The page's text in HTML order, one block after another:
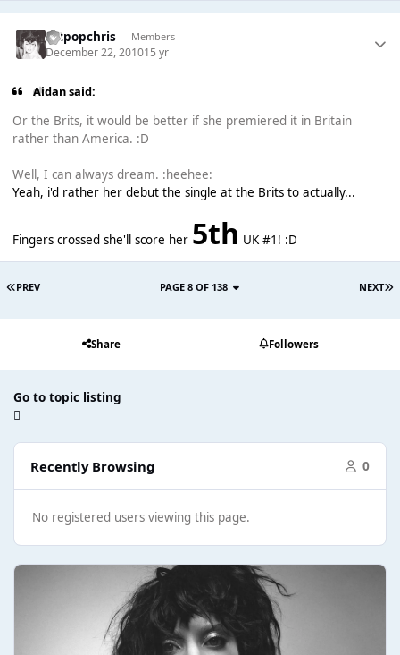
artpopchris Members
December 22, 201015 yr
Aidan said:
Or the Brits, it would be better if she premiered it in Britain
rather than America. :D
Well, I can always dream. :heehee:
Yeah, i'd rather her debut the single at the Brits to actually...
Fingers crossed she'll score her 5th UK #1! :D
PREV NEXT
PAGE 8 OF 138
Share Followers
Go to topic listing
Recently Browsing 0
No registered users viewing this page.